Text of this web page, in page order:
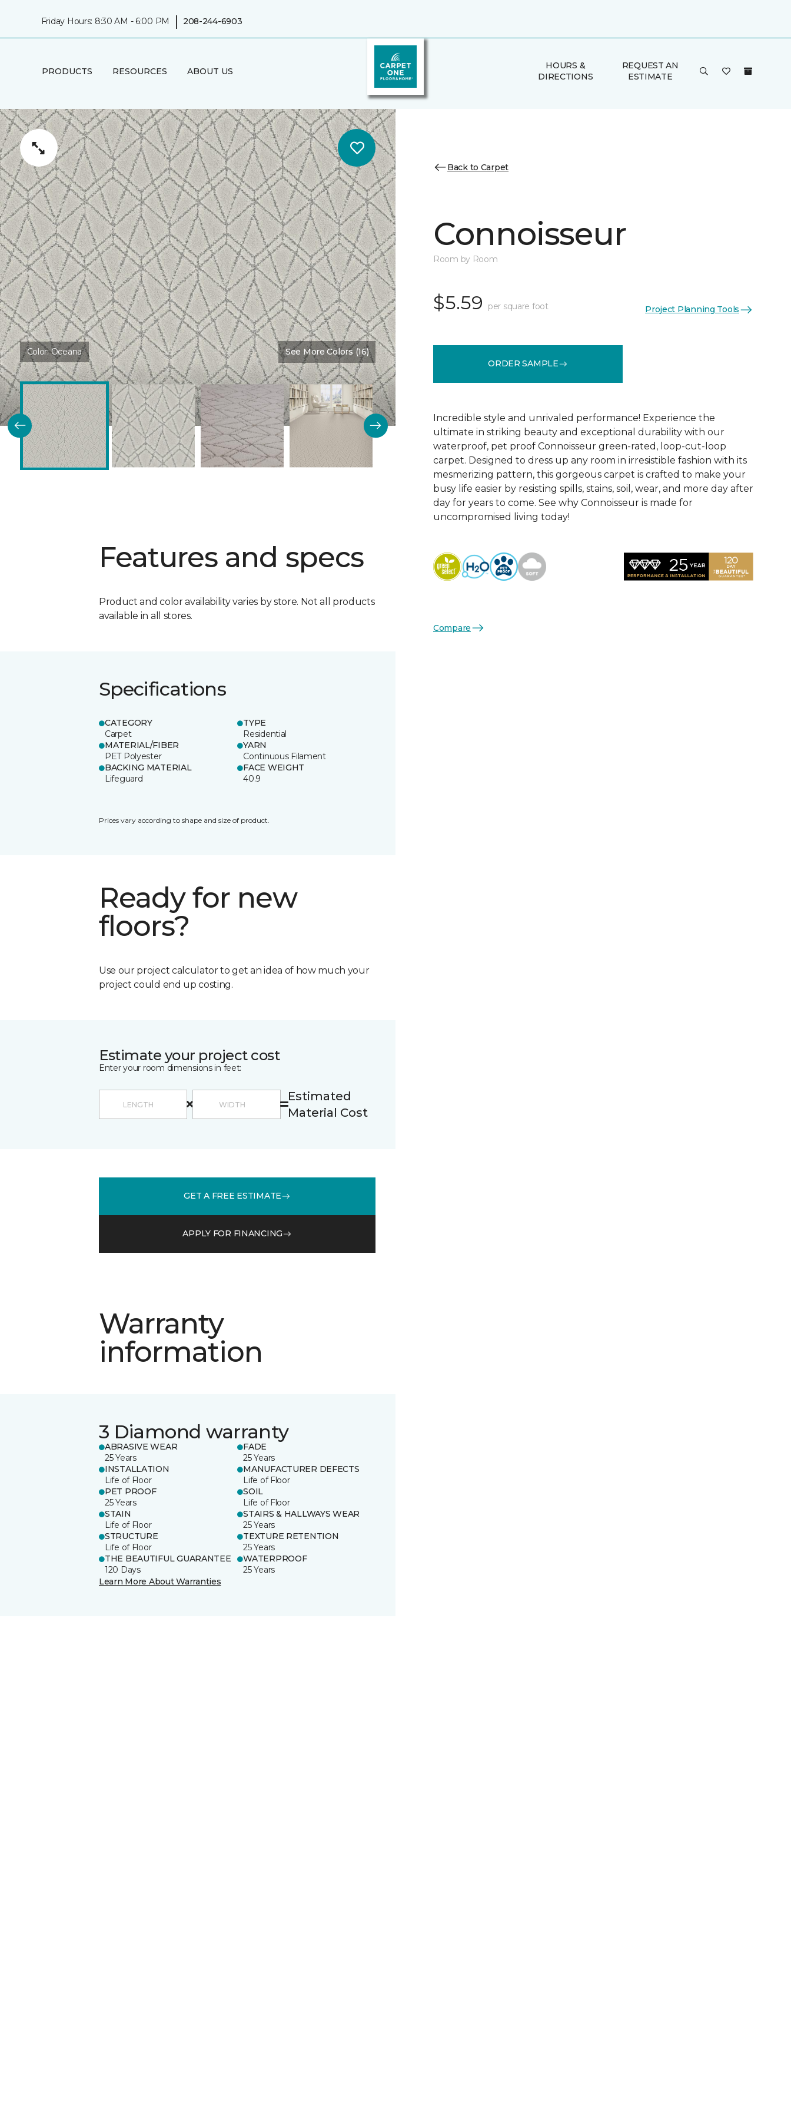
Friday Hours: 8:30 AM - 6:00 PM | 208-244-6903
PRODUCTS RESOURCES ABOUT US
HOURS &
DIRECTIONS
REQUEST AN
ESTIMATE
Color:Oceana See More Colors (16)
Features and specs
Product and color availability varies by store. Not all products
available in all stores.
Specifications
CATEGORY
Carpet
TYPE
Residential
MATERIAL/FIBER
PET Polyester
YARN
Continuous Filament
BACKING MATERIAL
Lifeguard
FACE WEIGHT
40.9
Prices vary according to shape and size of product.
Ready for new
floors?
Use our project calculator to get an idea of how much your
project could end up costing.
Estimate your project cost
Enter your room dimensions in feet:
Estimated
Material Cost
GET A FREE ESTIMATE
APPLY FOR FINANCING
Warranty
information
3 Diamond warranty
ABRASIVE WEAR
25 Years
FADE
25 Years
INSTALLATION
Life of Floor
MANUFACTURER DEFECTS
Life of Floor
PET PROOF
25 Years
SOIL
Life of Floor
STAIN
Life of Floor
STAIRS & HALLWAYS WEAR
25 Years
STRUCTURE
Life of Floor
TEXTURE RETENTION
25 Years
THE BEAUTIFUL GUARANTEE
120 Days
WATERPROOF
25 Years
Learn More About Warranties
Back to Carpet
Connoisseur
Room by Room
$5.59 per square foot Project Planning Tools
ORDER SAMPLE
Incredible style and unrivaled performance! Experience the
ultimate in striking beauty and exceptional durability with our
waterproof, pet proof Connoisseur green-rated, loop-cut-loop
carpet. Designed to dress up any room in irresistible fashion with its
mesmerizing pattern, this gorgeous carpet is crafted to make your
busy life easier by resisting spills, stains, soil, wear, and more day after
day for years to come. See why Connoisseur is made for
uncompromised living today!
Compare